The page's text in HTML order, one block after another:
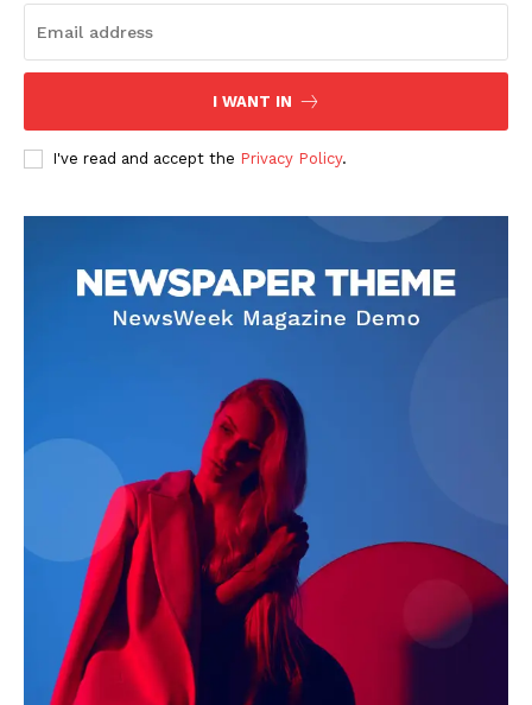
I WANT IN
I've read and accept the Privacy Policy.